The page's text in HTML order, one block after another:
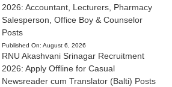
2026: Accountant, Lecturers, Pharmacy
Salesperson, Office Boy & Counselor
Posts
Published On: August 6, 2026
RNU Akashvani Srinagar Recruitment
2026: Apply Offline for Casual
Newsreader cum Translator (Balti) Posts